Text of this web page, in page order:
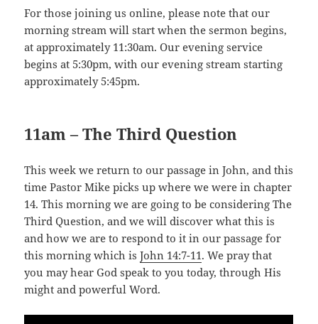
For those joining us online, please note that our
morning stream will start when the sermon begins,
at approximately 11:30am. Our evening service
begins at 5:30pm, with our evening stream starting
approximately 5:45pm.
11am – The Third Question
This week we return to our passage in John, and this
time Pastor Mike picks up where we were in chapter
14. This morning we are going to be considering The
Third Question, and we will discover what this is
and how we are to respond to it in our passage for
this morning which isJohn 14:7-11. We pray that
you may hear God speak to you today, through His
might and powerful Word.